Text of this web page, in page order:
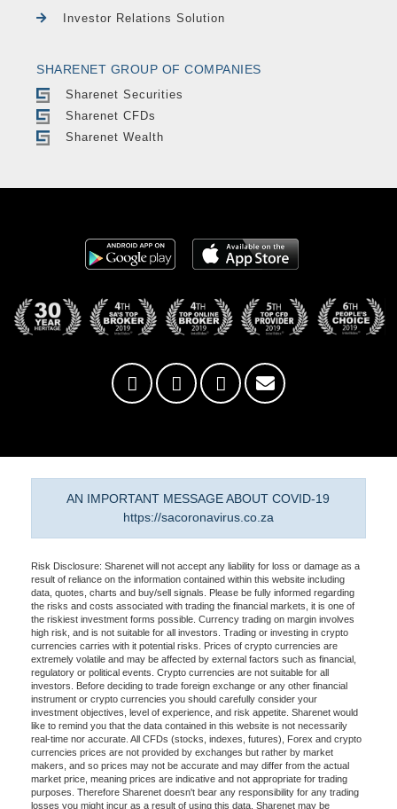
Investor Relations Solution
SHARENET GROUP OF COMPANIES
Sharenet Securities
Sharenet CFDs
Sharenet Wealth
AN IMPORTANT MESSAGE ABOUT COVID-19
https://sacoronavirus.co.za
Risk Disclosure: Sharenet will not accept any liability for loss or damage as a
result of reliance on the information contained within this website including
data, quotes, charts and buy/sell signals. Please be fully informed regarding
the risks and costs associated with trading the financial markets, it is one of
the riskiest investment forms possible. Currency trading on margin involves
high risk, and is not suitable for all investors. Trading or investing in crypto
currencies carries with it potential risks. Prices of crypto currencies are
extremely volatile and may be affected by external factors such as financial,
regulatory or political events. Crypto currencies are not suitable for all
investors. Before deciding to trade foreign exchange or any other financial
instrument or crypto currencies you should carefully consider your
investment objectives, level of experience, and risk appetite. Sharenet would
like to remind you that the data contained in this website is not necessarily
real-time nor accurate. All CFDs (stocks, indexes, futures), Forex and crypto
currencies prices are not provided by exchanges but rather by market
makers, and so prices may not be accurate and may differ from the actual
market price, meaning prices are indicative and not appropriate for trading
purposes. Therefore Sharenet doesn't bear any responsibility for any trading
losses you might incur as a result of using this data. Sharenet may be